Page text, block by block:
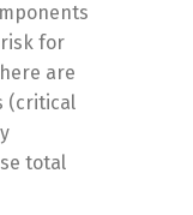
for
are
(critical
total